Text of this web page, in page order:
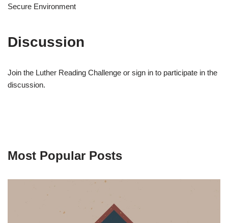
Secure Environment
Discussion
Join the Luther Reading Challenge or sign in to participate in the
discussion.
Most Popular Posts